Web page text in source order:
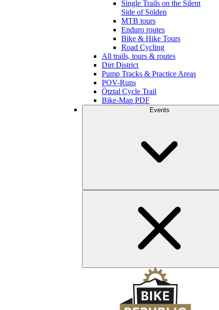
Single Trails on the Silent
Side of Sölden
MTB tours
Enduro routes
Bike & Hike Tours
Road Cycling
All trails, tours & routes
Dirt District
Pump Tracks & Practice Areas
POV-Runs
Ötztal Cycle Trail
Bike-Map PDF
Events